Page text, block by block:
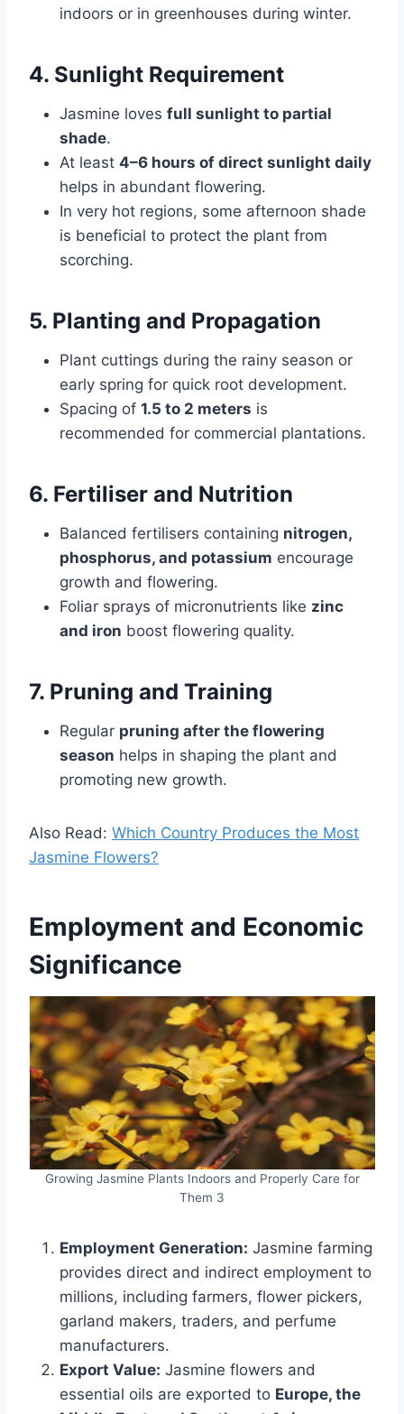
indoors or in greenhouses during winter.
4. Sunlight Requirement
Jasmine loves full sunlight to partial
shade.
At least 4–6 hours of direct sunlight daily
helps in abundant flowering.
In very hot regions, some afternoon shade
is beneficial to protect the plant from
scorching.
5. Planting and Propagation
Plant cuttings during the rainy season or
early spring for quick root development.
Spacing of 1.5 to 2 meters is
recommended for commercial plantations.
6. Fertiliser and Nutrition
Balanced fertilisers containing nitrogen,
phosphorus, and potassium encourage
growth and flowering.
Foliar sprays of micronutrients like zinc
and iron boost flowering quality.
7. Pruning and Training
Regular pruning after the flowering
season helps in shaping the plant and
promoting new growth.
Also Read: Which Country Produces the Most
Jasmine Flowers?
Employment and Economic
Significance
Growing Jasmine Plants Indoors and Properly Care for
Them 3
Employment Generation: Jasmine farming
provides direct and indirect employment to
millions, including farmers, flower pickers,
garland makers, traders, and perfume
manufacturers.
Export Value: Jasmine flowers and
essential oils are exported to Europe, the